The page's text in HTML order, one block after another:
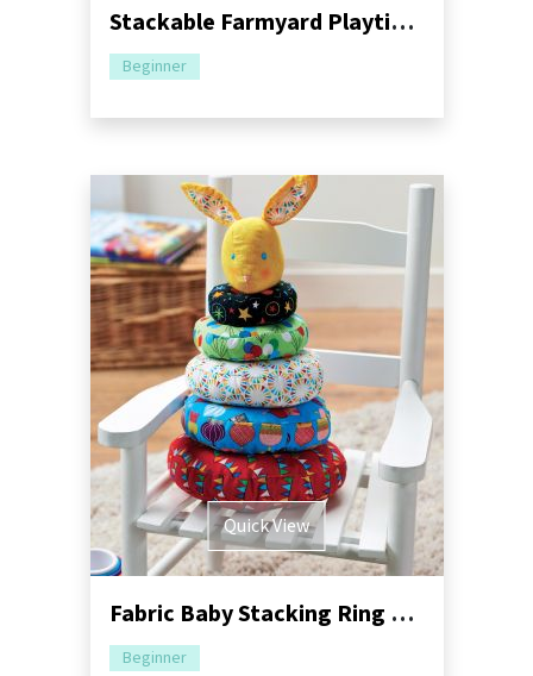
Stackable Farmyard Playtime Blocks
Beginner
Quick View
Fabric Baby Stacking Ring Game
Beginner